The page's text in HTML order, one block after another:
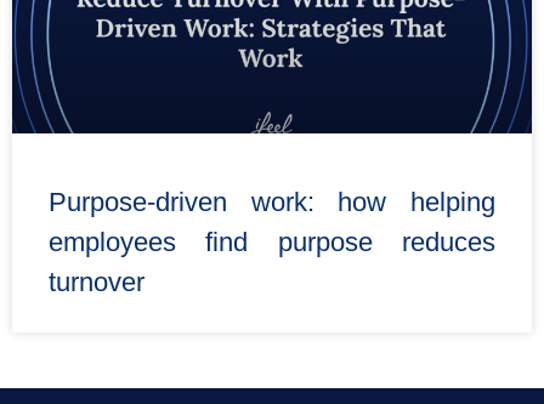
Purpose-driven work: how helping
employees find purpose reduces
turnover